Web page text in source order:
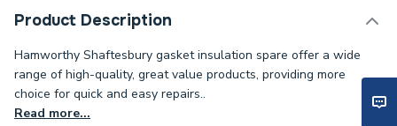
Product Description
Hamworthy Shaftesbury gasket insulation spare offer a wide
range of high-quality, great value products, providing more
choice for quick and easy repairs..
Read more...